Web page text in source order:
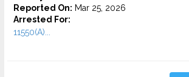
Reported On: Mar 25, 2026
Arrested For:
11550(A)...